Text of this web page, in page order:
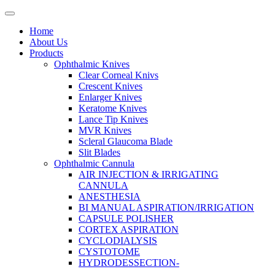
Home
About Us
Products
Ophthalmic Knives
Clear Corneal Knivs
Crescent Knives
Enlarger Knives
Keratome Knives
Lance Tip Knives
MVR Knives
Scleral Glaucoma Blade
Slit Blades
Ophthalmic Cannula
AIR INJECTION & IRRIGATING
CANNULA
ANESTHESIA
BI MANUAL ASPIRATION/IRRIGATION
CAPSULE POLISHER
CORTEX ASPIRATION
CYCLODIALYSIS
CYSTOTOME
HYDRODESSECTION-